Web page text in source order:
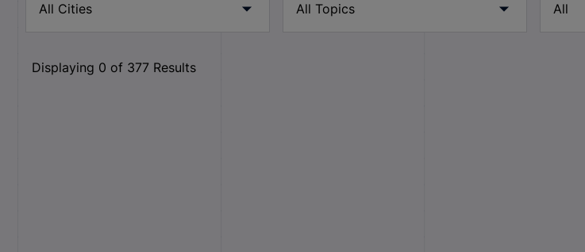
Displaying 0 of 377 Results